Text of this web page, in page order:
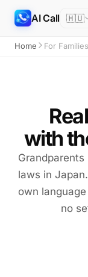
AI Call 🇭🇺
Home For Families
with
laws in
own
no